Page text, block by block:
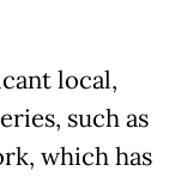
local,
such as
which has